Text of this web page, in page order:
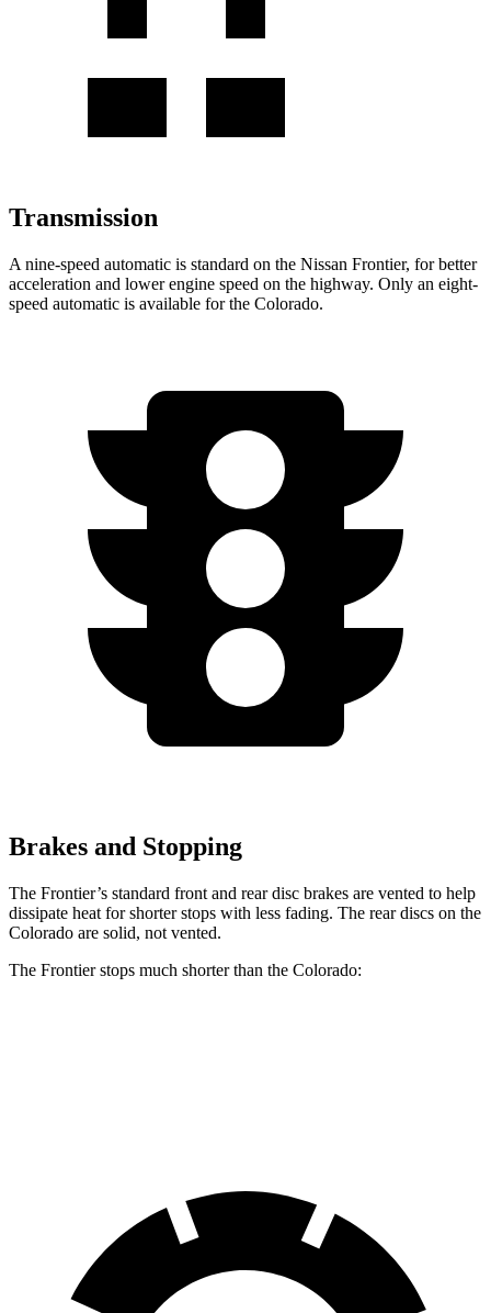
Transmission
A nine-speed automatic is standard on the Nissan Frontier, for better
acceleration and lower engine speed on the highway. Only an eight-
speed automatic is available for the Colorado.
Brakes and Stopping
The Frontier’s standard front and rear disc brakes are vented to help
dissipate heat for shorter stops with less fading. The rear discs on the
Colorado are solid, not vented.
The Frontier stops much shorter than the Colorado: